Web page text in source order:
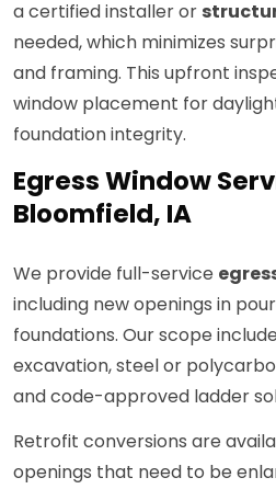
a certified installer or
needed, which minimizes
and framing. This upfront
window placement for
foundation integrity.
Egress Window
Bloomfield, IA
We provide full-service
including new openings in
foundations. Our scope
excavation, steel or
and code-approved ladder
Retrofit conversions are
openings that need to be